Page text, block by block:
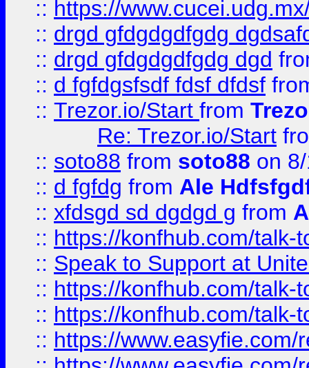
:: https://
:: drgd gfdgdgdfgdg
:: drgd gfdgdgdfgdg dgd
:: d fgfdgsfsdf fdsf dfdsf
:: Trezor.io/Start from
Re: Trezor.io/Start
:: soto88 from soto88 on
:: d fgfdg from Ale
:: xfdsgd sd dgdgd g from
:: https://konfhub.com/talk-
:: Speak to Support at
:: https://konfhub.com/talk-
:: https://konfhub.com/talk-
:: https://